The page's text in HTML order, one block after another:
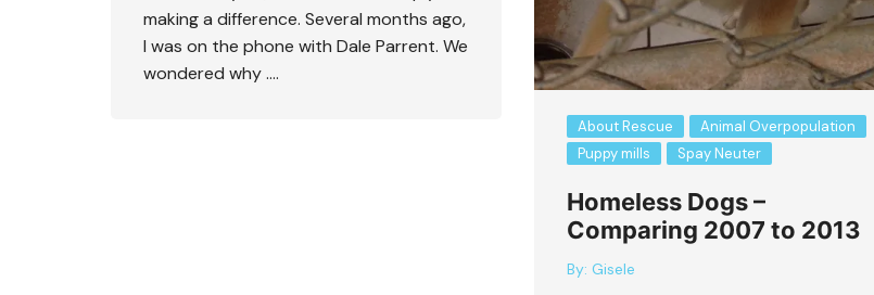
making a difference. Several months ago,
I was on the phone with Dale Parrent. We
wondered why ….
About Rescue
Animal Overpopulation
Puppy mills
Spay Neuter
Homeless Dogs –
Comparing 2007 to 2013
By: Gisele